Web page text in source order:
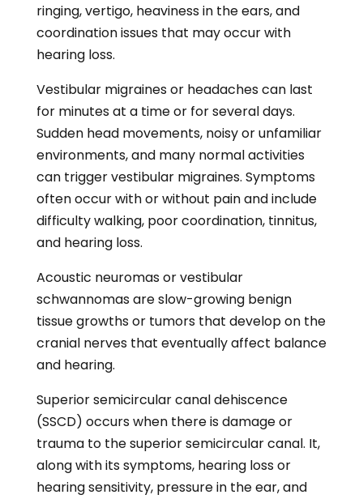
ringing, vertigo, heaviness in the ears, and
coordination issues that may occur with
hearing loss.
Vestibular migraines or headaches can last
for minutes at a time or for several days.
Sudden head movements, noisy or unfamiliar
environments, and many normal activities
can trigger vestibular migraines. Symptoms
often occur with or without pain and include
difficulty walking, poor coordination, tinnitus,
and hearing loss.
Acoustic neuromas or vestibular
schwannomas are slow-growing benign
tissue growths or tumors that develop on the
cranial nerves that eventually affect balance
and hearing.
Superior semicircular canal dehiscence
(SSCD) occurs when there is damage or
trauma to the superior semicircular canal. It,
along with its symptoms, hearing loss or
hearing sensitivity, pressure in the ear, and